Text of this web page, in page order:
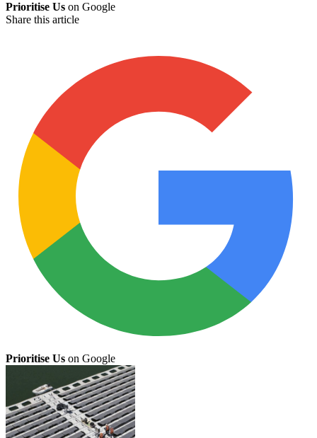
Prioritise Us on Google
Share this article
Prioritise Us on Google